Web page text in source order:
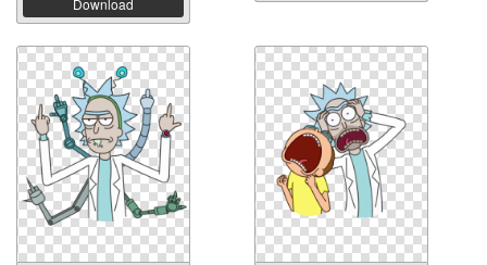
Download